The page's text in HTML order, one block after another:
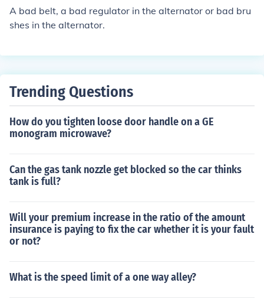
A bad belt, a bad regulator in the alternator or bad bru
shes in the alternator.
Trending Questions
How do you tighten loose door handle on a GE
monogram microwave?
Can the gas tank nozzle get blocked so the car thinks
tank is full?
Will your premium increase in the ratio of the amount
insurance is paying to fix the car whether it is your fault
or not?
What is the speed limit of a one way alley?